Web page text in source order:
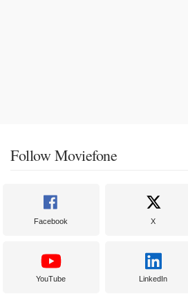
Follow Moviefone
Facebook X
YouTube LinkedIn